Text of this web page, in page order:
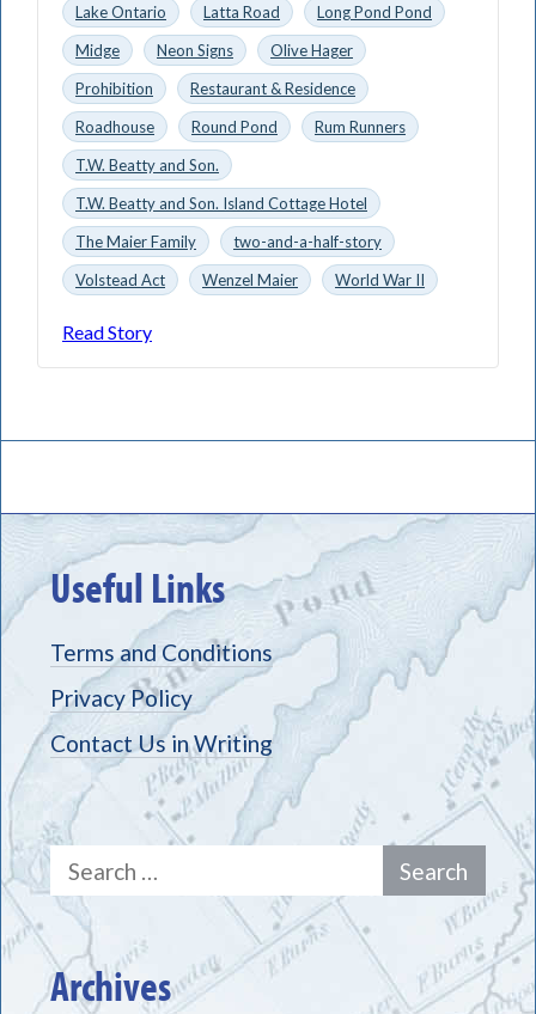
Lake Ontario
Latta Road
Long Pond Pond
Midge
Neon Signs
Olive Hager
Prohibition
Restaurant & Residence
Roadhouse
Round Pond
Rum Runners
T.W. Beatty and Son.
T.W. Beatty and Son. Island Cottage Hotel
The Maier Family
two-and-a-half-story
Volstead Act
Wenzel Maier World War II
Read Story
Useful Links
Terms and Conditions
Privacy Policy
Contact Us in Writing
Search
for:
Archives